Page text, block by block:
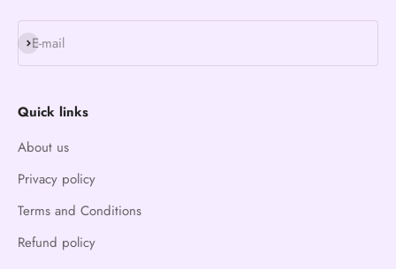
E-mail
Subscribe
Quick links
About us
Privacy policy
Terms and Conditions
Refund policy